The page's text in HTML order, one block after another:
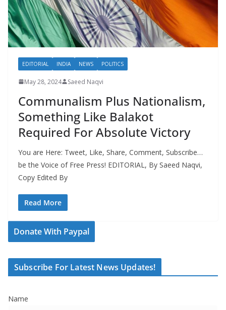
EDITORIAL INDIA NEWS POLITICS
May 28, 2024 Saeed Naqvi
Communalism Plus Nationalism,
Something Like Balakot
Required For Absolute Victory
You are Here: Tweet, Like, Share, Comment, Subscribe…
be the Voice of Free Press! EDITORIAL, By Saeed Naqvi,
Copy Edited By
Read More
Donate With Paypal
Subscribe For Latest News Updates!
Name